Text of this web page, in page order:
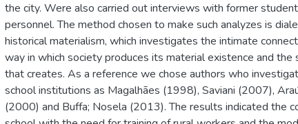
the city. Were also carried out interviews with former
personnel. The method chosen to make such analyzes is
historical materialism, which investigates the intimate
way in which society produces its material existence and the
that creates. As a reference we chose authors who
school institutions as Magalhães (1998), Saviani (2007),
(2000) and Buffa; Nosela (2013). The results indicated the